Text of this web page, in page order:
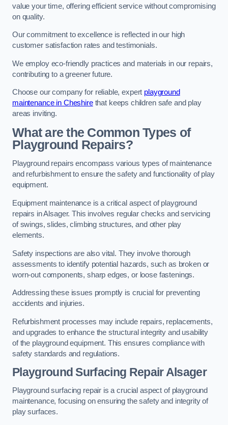
value your time, offering efficient service without compromising
on quality.
Our commitment to excellence is reflected in our high
customer satisfaction rates and testimonials.
We employ eco-friendly practices and materials in our repairs,
contributing to a greener future.
Choose our company for reliable, expert playground
maintenance in Cheshirethat keeps children safe and play
areas inviting.
What are the Common Types of
Playground Repairs?
Playground repairs encompass various types of maintenance
and refurbishment to ensure the safety and functionality of play
equipment.
Equipment maintenance is a critical aspect of playground
repairs in Alsager. This involves regular checks and servicing
of swings, slides, climbing structures, and other play
elements.
Safety inspections are also vital. They involve thorough
assessments to identify potential hazards, such as broken or
worn-out components, sharp edges, or loose fastenings.
Addressing these issues promptly is crucial for preventing
accidents and injuries.
Refurbishment processes may include repairs, replacements,
and upgrades to enhance the structural integrity and usability
of the playground equipment. This ensures compliance with
safety standards and regulations.
Playground Surfacing Repair Alsager
Playground surfacing repair is a crucial aspect of playground
maintenance, focusing on ensuring the safety and integrity of
play surfaces.